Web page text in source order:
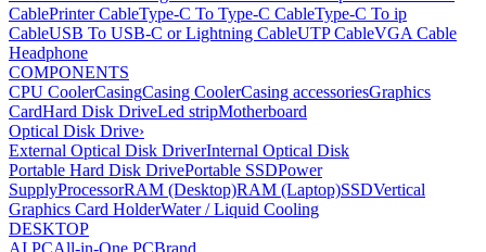
CablePrinter CableType-C To Type-C CableType-C To ip
CableUSB To USB-C or Lightning CableUTP CableVGA Cable
Headphone
COMPONENTS
CPU CoolerCasingCasing CoolerCasing accessoriesGraphics
CardHard Disk DriveLed stripMotherboard
Optical Disk Drive›
External Optical Disk DriverInternal Optical Disk
Portable Hard Disk DrivePortable SSDPower
SupplyProcessorRAM (Desktop)RAM (Laptop)SSDVertical
Graphics Card HolderWater / Liquid Cooling
DESKTOP
AI PCAll-in-One PCBrand